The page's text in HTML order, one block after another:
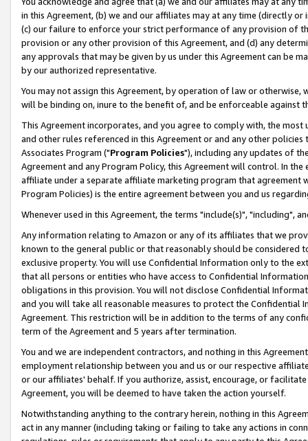
in this Agreement, (b) we and our affiliates may at any time (directly
(c) our failure to enforce your strict performance of any provision of
provision or any other provision of this Agreement, and (d) any
any approvals that may be given by us under this Agreement can be
by our authorized representative.
You may not assign this Agreement, by operation of law or
will be binding on, inure to the benefit of, and be enforceable against
This Agreement incorporates, and you agree to comply with, the
and other rules referenced in this Agreement or and any other
Associates Program ("Program Policies"), including any updates of
Agreement and any Program Policy, this Agreement will control. In
affiliate under a separate affiliate marketing program that agreement
Program Policies) is the entire agreement between you and us
Whenever used in this Agreement, the terms "include(s)", "including",
Any information relating to Amazon or any of its affiliates that we
known to the general public or that reasonably should be considered
exclusive property. You will use Confidential Information only to the
that all persons or entities who have access to Confidential
obligations in this provision. You will not disclose Confidential
and you will take all reasonable measures to protect the Confidential
Agreement. This restriction will be in addition to the terms of any
term of the Agreement and 5 years after termination.
You and we are independent contractors, and nothing in this
employment relationship between you and us or our respective
or our affiliates' behalf. If you authorize, assist, encourage, or
Agreement, you will be deemed to have taken the action yourself.
Notwithstanding anything to the contrary herein, nothing in this
act in any manner (including taking or failing to take any actions in